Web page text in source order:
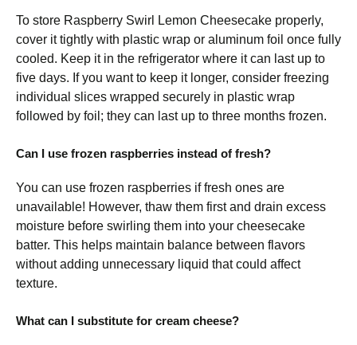
To store Raspberry Swirl Lemon Cheesecake properly,
cover it tightly with plastic wrap or aluminum foil once fully
cooled. Keep it in the refrigerator where it can last up to
five days. If you want to keep it longer, consider freezing
individual slices wrapped securely in plastic wrap
followed by foil; they can last up to three months frozen.
Can I use frozen raspberries instead of fresh?
You can use frozen raspberries if fresh ones are
unavailable! However, thaw them first and drain excess
moisture before swirling them into your cheesecake
batter. This helps maintain balance between flavors
without adding unnecessary liquid that could affect
texture.
What can I substitute for cream cheese?